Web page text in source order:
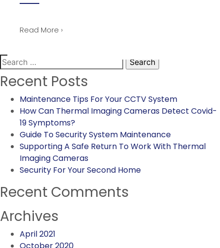
Read More ›
Search
for:
Recent Posts
Maintenance Tips For Your CCTV System
How Can Thermal Imaging Cameras Detect Covid-
19 Symptoms?
Guide To Security System Maintenance
Supporting A Safe Return To Work With Thermal
Imaging Cameras
Security For Your Second Home
Recent Comments
Archives
April 2021